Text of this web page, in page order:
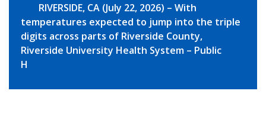
RIVERSIDE, CA (July 22, 2026) – With
temperatures expected to jump into the triple
digits across parts of Riverside County,
Riverside University Health System – Public
H